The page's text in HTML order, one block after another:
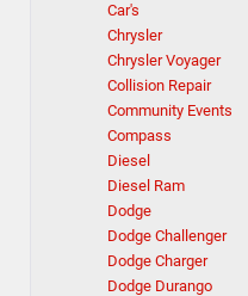
Car's
Chrysler
Chrysler Voyager
Collision Repair
Community Events
Compass
Diesel
Diesel Ram
Dodge
Dodge Challenger
Dodge Charger
Dodge Durango